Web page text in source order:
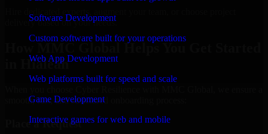
Software Development
Custom software built for your operations
Web App Development
Web platforms built for speed and scale
Game Development
Interactive games for web and mobile
delivery based on your needs.
How MMC Global Helps You Get Started
in Hialeah
smooth, fast, and structured onboarding process:
Place a Request